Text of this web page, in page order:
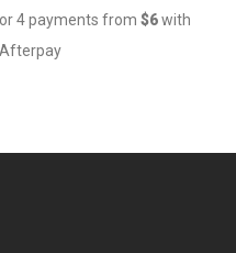
or 4 payments from $6with
Afterpay